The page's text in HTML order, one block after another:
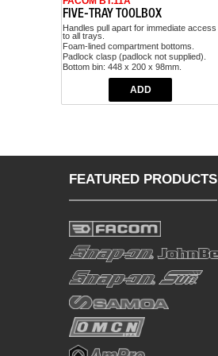
FIVE-TRAY TOOLBOX
Handles pull apart for immediate access
to all trays.
Foam-lined compartment bottoms.
Padlock clasp (padlock not supplied).
Bottom bin: 448 x 200 x 98mm.
Trays: 448 x 100 x 55mm.
Dimensions: 475 x 220 x 238mm.
FEATURED PRODUCTS